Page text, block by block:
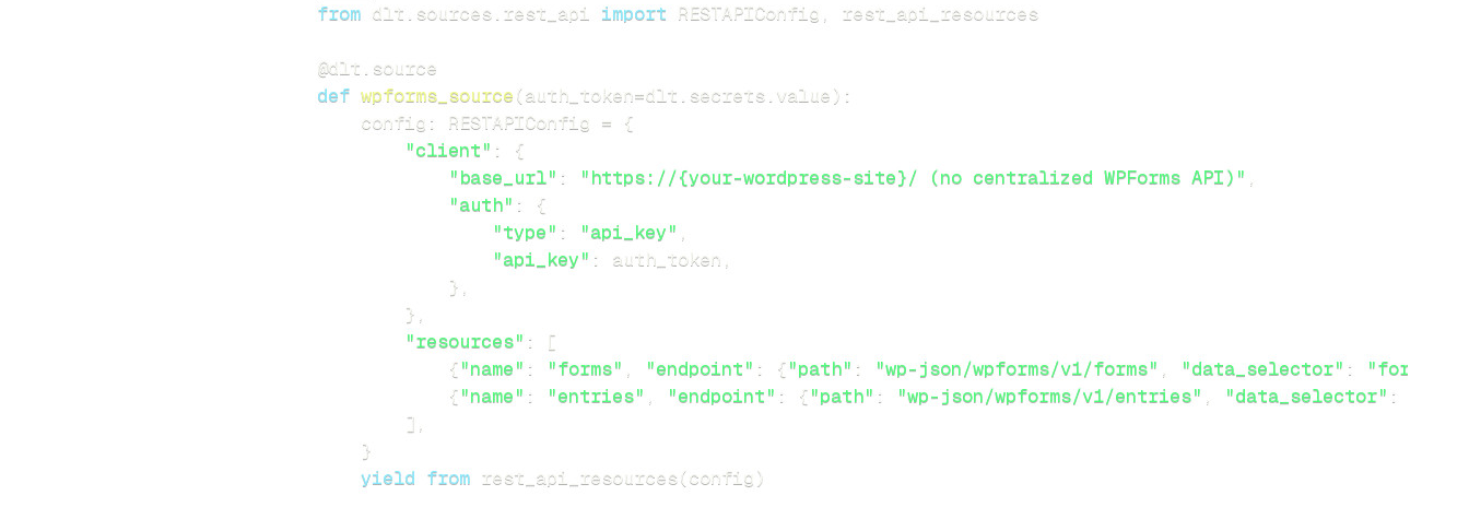
from dlt sources rest_api import RESTAPIConfig ,
@dlt source
def wpforms_source(auth_token=dlt secrets value) :
    config
: RESTAPIConfig = {
"client" :
{
"base_url" : "https://{your-wordpress-site}/ (no centralized WPForms API)" ,
"auth" :
{
"type" : "api_key" ,
"api_key" : auth_token ,
} ,
} ,
"resources" :
[
{"name" : "forms" , "endpoint" : {"path" : "wp-json/wpforms/v1/forms" , "data_selector" : "forms"
{"name" : "entries" , "endpoint" : {"path" : "wp-json/wpforms/v1/entries" , "data_selector" :
] ,
}
yield from rest_api_resources(config )